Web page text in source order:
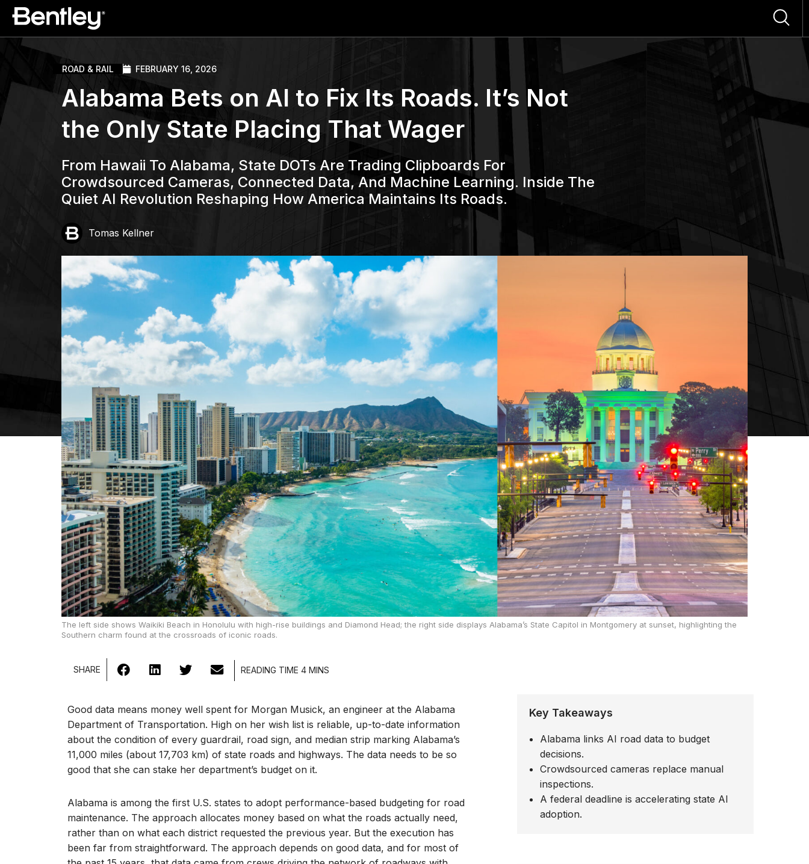
ROAD & RAIL FEBRUARY 16, 2026
Alabama Bets on AI to Fix Its Roads. It’s Not
the Only State Placing That Wager
From Hawaii To Alabama, State DOTs Are Trading Clipboards For
Crowdsourced Cameras, Connected Data, And Machine Learning. Inside The
Quiet AI Revolution Reshaping How America Maintains Its Roads.
Tomas Kellner
The left side shows Waikiki Beach in Honolulu with high-rise buildings and Diamond Head; the right side displays Alabama’s State Capitol in Montgomery at sunset, highlighting the
Southern charm found at the crossroads of iconic roads.
SHARE
Good data means money well spent for Morgan Musick, an engineer at the Alabama
Department of Transportation. High on her wish list is reliable, up-to-date information
about the condition of every guardrail, road sign, and median strip marking Alabama’s
11,000 miles (about 17,703 km) of state roads and highways. The data needs to be so
good that she can stake her department’s budget on it.
Alabama is among the first U.S. states to adopt performance-based budgeting for road
maintenance. The approach allocates money based on what the roads actually need,
rather than on what each district requested the previous year. But the execution has
been far from straightforward. The approach depends on good data, and for most of
Key Takeaways
Alabama links AI road data to budget
decisions.
Crowdsourced cameras replace manual
inspections.
A federal deadline is accelerating state AI
adoption.